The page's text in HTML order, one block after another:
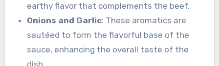
earthy flavor that complements the beef.
Onions and Garlic: These aromatics are
sautéed to form the flavorful base of the
sauce, enhancing the overall taste of the
dish.